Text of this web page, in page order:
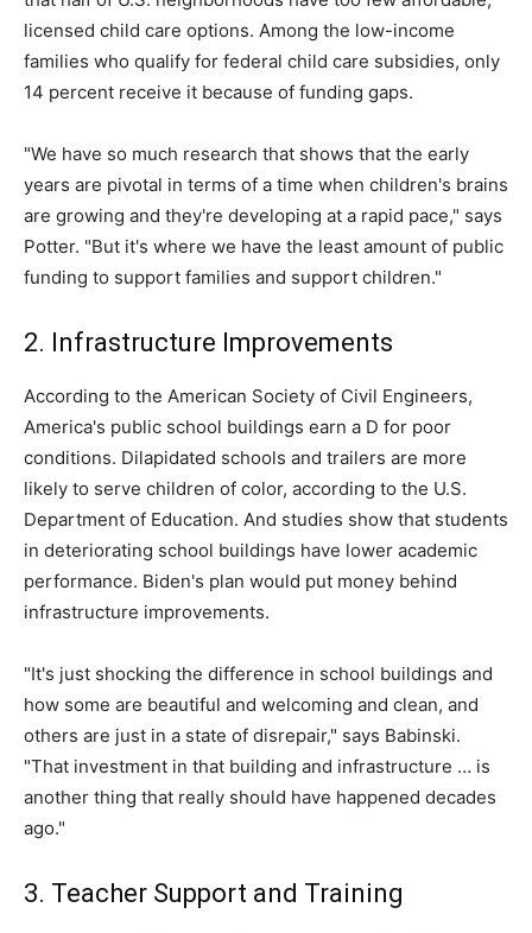
licensed child care options. Among the low-income
families who qualify for federal child care subsidies, only
14 percent receive it because of funding gaps.
"We have so much research that shows that the early
years are pivotal in terms of a time when children's brains
are growing and they're developing at a rapid pace," says
Potter. "But it's where we have the least amount of public
funding to support families and support children."
2. Infrastructure Improvements
According to the American Society of Civil Engineers,
America's public school buildings earn a D for poor
conditions. Dilapidated schools and trailers are more
likely to serve children of color, according to the U.S.
Department of Education. And studies show that students
in deteriorating school buildings have lower academic
performance. Biden's plan would put money behind
infrastructure improvements.
"It's just shocking the difference in school buildings and
how some are beautiful and welcoming and clean, and
others are just in a state of disrepair," says Babinski.
"That investment in that building and infrastructure … is
another thing that really should have happened decades
ago."
3. Teacher Support and Training